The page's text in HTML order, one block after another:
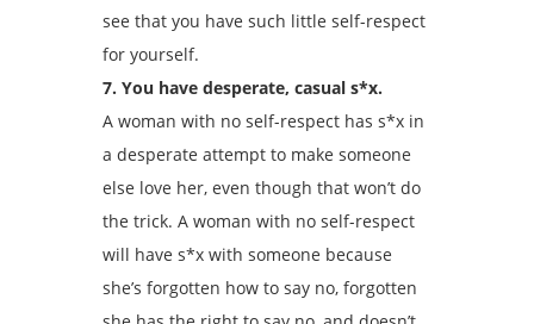
see that you have such little self-respect
for yourself.
7. You have desperate, casual s*x.
A woman with no self-respect has s*x in
a desperate attempt to make someone
else love her, even though that won’t do
the trick. A woman with no self-respect
will have s*x with someone because
she’s forgotten how to say no, forgotten